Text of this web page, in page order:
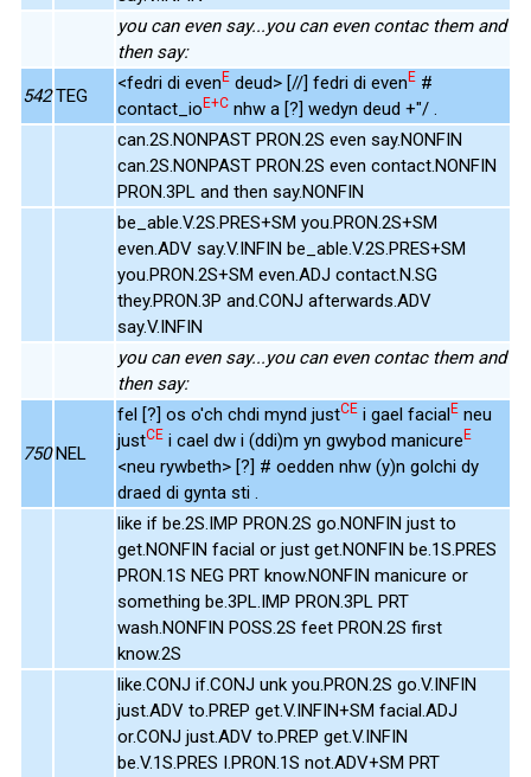
you can even say...you can even contac them and
then say:
542 TEG
<fedri di evenE deud> [//] fedri di evenE #
contact_ioE+C nhw a [?] wedyn deud +"/ .
can.2S.NONPAST PRON.2S even say.NONFIN
can.2S.NONPAST PRON.2S even contact.NONFIN
PRON.3PL and then say.NONFIN
be_able.V.2S.PRES+SM you.PRON.2S+SM
even.ADV say.V.INFIN be_able.V.2S.PRES+SM
you.PRON.2S+SM even.ADJ contact.N.SG
they.PRON.3P and.CONJ afterwards.ADV
say.V.INFIN
you can even say...you can even contac them and
then say:
750 NEL
fel [?] os o'ch chdi mynd justCE i gael facialE neu
justCE i cael dw i (ddi)m yn gwybod manicureE
<neu rywbeth> [?] # oedden nhw (y)n golchi dy
draed di gynta sti .
like if be.2S.IMP PRON.2S go.NONFIN just to
get.NONFIN facial or just get.NONFIN be.1S.PRES
PRON.1S NEG PRT know.NONFIN manicure or
something be.3PL.IMP PRON.3PL PRT
wash.NONFIN POSS.2S feet PRON.2S first
know.2S
like.CONJ if.CONJ unk you.PRON.2S go.V.INFIN
just.ADV to.PREP get.V.INFIN+SM facial.ADJ
or.CONJ just.ADV to.PREP get.V.INFIN
be.V.1S.PRES I.PRON.1S not.ADV+SM PRT